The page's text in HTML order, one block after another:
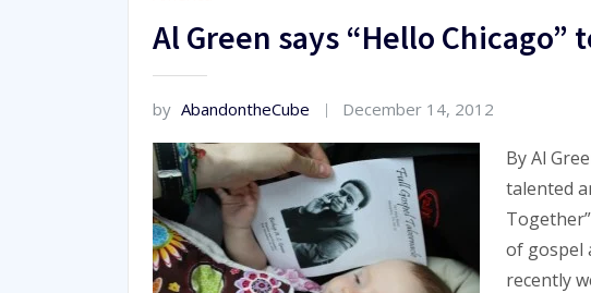
Al Green says “Hello Chicago”
by AbandontheCube December 14, 2012
By Al
talented
of gospel
recently